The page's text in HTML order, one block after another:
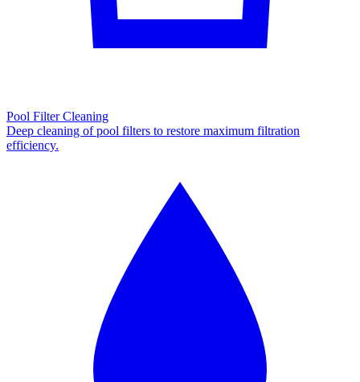
Pool Filter Cleaning
Deep cleaning of pool filters to restore maximum filtration
efficiency.